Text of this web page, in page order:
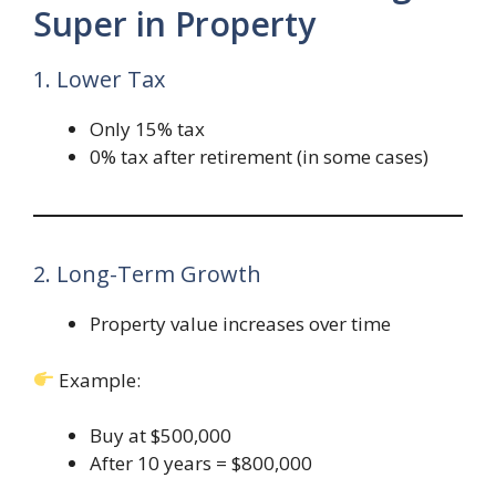
Super in Property
1. Lower Tax
Only 15% tax
0% tax after retirement (in some cases)
2. Long-Term Growth
Property value increases over time
Example:
Buy at $500,000
After 10 years = $800,000